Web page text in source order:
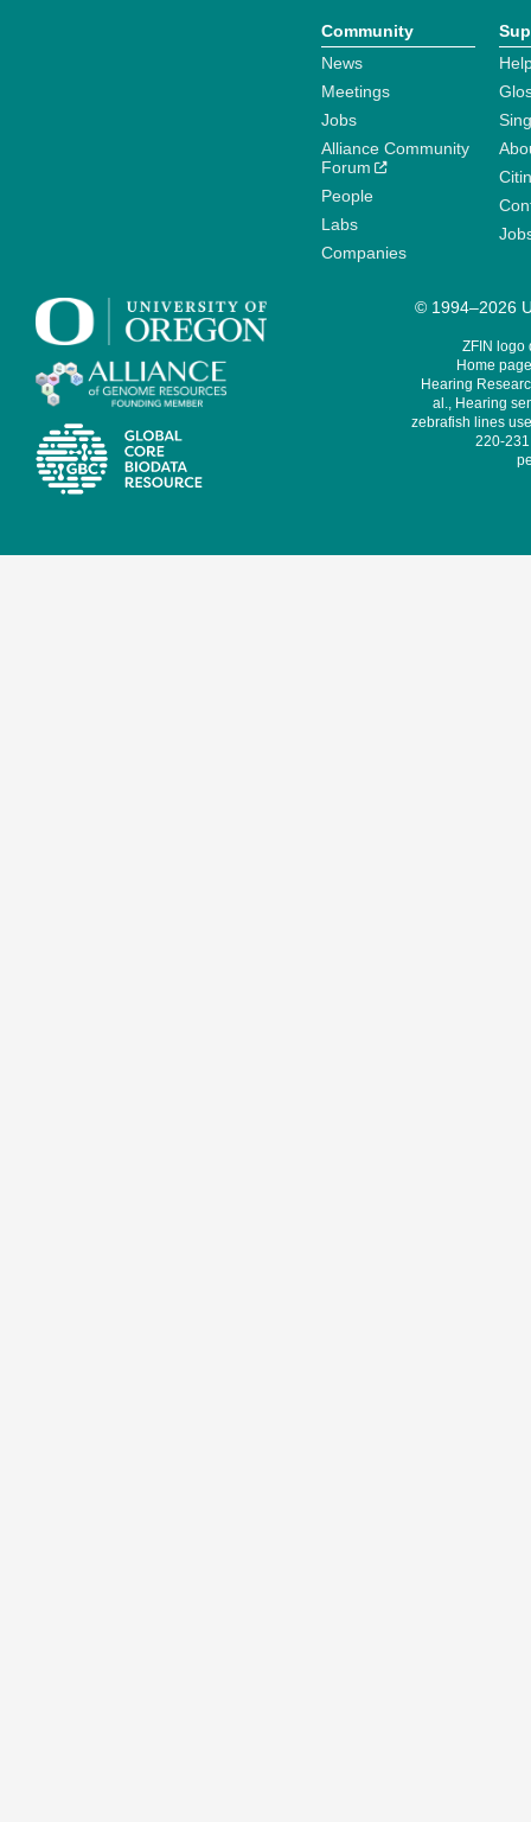
Community
News
Meetings
Jobs
Alliance Community
Forum
People
Labs
Companies
© 1994–2026
ZFIN logo
Home
Hearing
al., Hearing
zebrafish lines
220-